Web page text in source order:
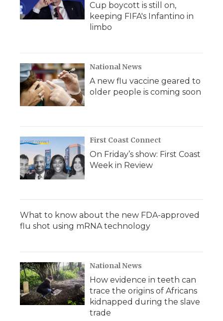
Cup boycott is still on,
keeping FIFA's Infantino in
limbo
National News
A new flu vaccine geared to
older people is coming soon
First Coast Connect
On Friday’s show: First Coast
Week in Review
What to know about the new FDA-approved
flu shot using mRNA technology
National News
How evidence in teeth can
trace the origins of Africans
kidnapped during the slave
trade